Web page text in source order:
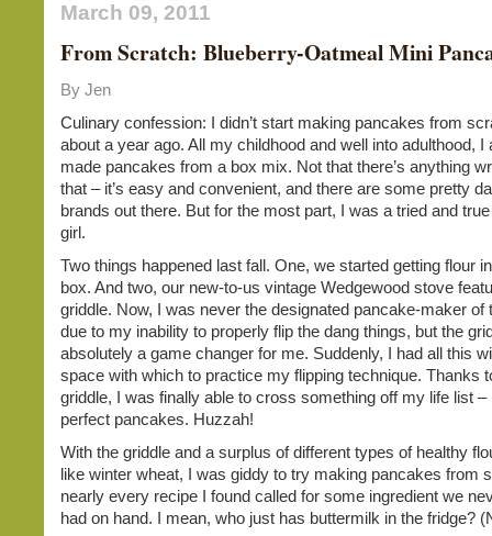
March 09, 2011
From Scratch: Blueberry-Oatmeal Mini
By Jen
Culinary confession: I didn’t start making pancakes from
about a year ago. All my childhood and well into adulthood, I
made pancakes from a box mix. Not that there’s anything
that – it’s easy and convenient, and there are some pretty
brands out there. But for the most part, I was a tried and
girl.
Two things happened last fall. One, we started getting flour
box. And two, our new-to-us vintage Wedgewood stove
griddle. Now, I was never the designated pancake-maker of
due to my inability to properly flip the dang things, but the
absolutely a game changer for me. Suddenly, I had all this
space with which to practice my flipping technique. Thanks
griddle, I was finally able to cross something off my life list –
perfect pancakes. Huzzah!
With the griddle and a surplus of different types of healthy
like winter wheat, I was giddy to try making pancakes from
nearly every recipe I found called for some ingredient we
had on hand. I mean, who just has buttermilk in the fridge?